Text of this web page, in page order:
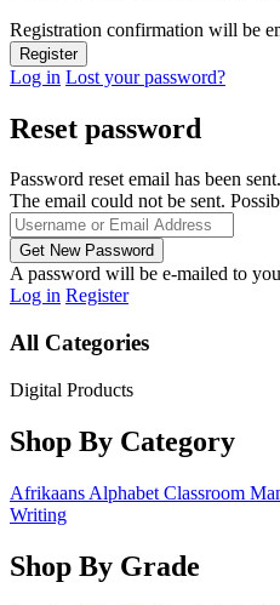
Registration confirmation will be
Log in Lost your password?
Reset password
Password reset email has been sent.
The email could not be sent.
A password will be e-mailed to
Log in Register
All Categories
Digital Products
Shop By Category
Afrikaans Alphabet Classroom
Writing
Shop By Grade